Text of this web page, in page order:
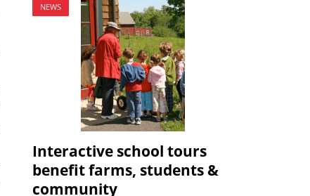
NEWS
Interactive school tours
benefit farms, students &
community